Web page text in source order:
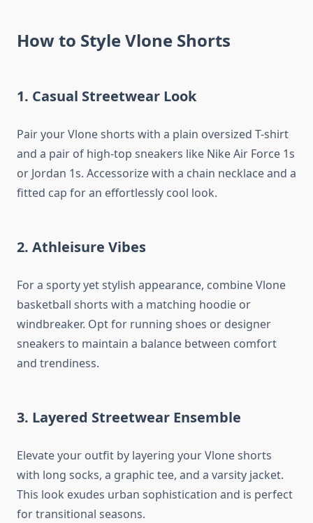
How to Style Vlone Shorts
1. Casual Streetwear Look
Pair your Vlone shorts with a plain oversized T-shirt
and a pair of high-top sneakers like Nike Air Force 1s
or Jordan 1s. Accessorize with a chain necklace and a
fitted cap for an effortlessly cool look.
2. Athleisure Vibes
For a sporty yet stylish appearance, combine Vlone
basketball shorts with a matching hoodie or
windbreaker. Opt for running shoes or designer
sneakers to maintain a balance between comfort
and trendiness.
3. Layered Streetwear Ensemble
Elevate your outfit by layering your Vlone shorts
with long socks, a graphic tee, and a varsity jacket.
This look exudes urban sophistication and is perfect
for transitional seasons.